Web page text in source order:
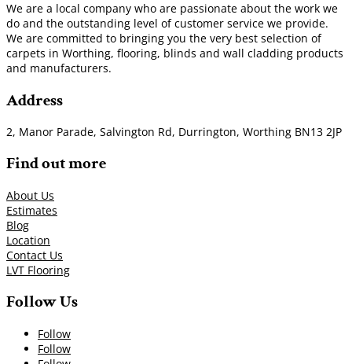
We are a local company who are passionate about the work we
do and the outstanding level of customer service we provide.
We are committed to bringing you the very best selection of
carpets in Worthing, flooring, blinds and wall cladding products
and manufacturers.
Address
2, Manor Parade, Salvington Rd, Durrington, Worthing BN13 2JP
Find out more
About Us
Estimates
Blog
Location
Contact Us
LVT Flooring
Follow Us
Follow
Follow